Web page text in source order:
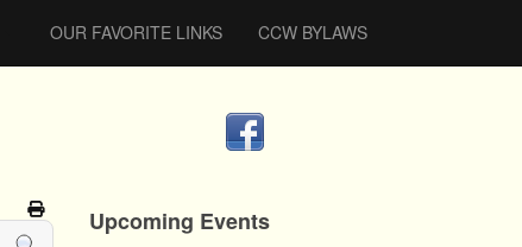
OUR FAVORITE LINKS CCW BYLAWS
Upcoming Events